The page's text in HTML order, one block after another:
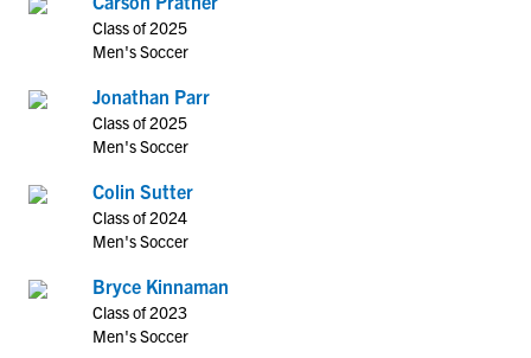
Class of 2025
Men's Soccer
Jonathan Parr
Class of 2025
Men's Soccer
Colin Sutter
Class of 2024
Men's Soccer
Bryce Kinnaman
Class of 2023
Men's Soccer